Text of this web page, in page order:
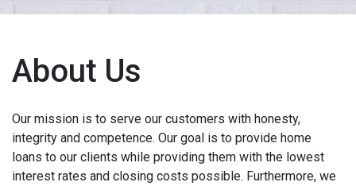
About Us
Our mission is to serve our customers with honesty,
integrity and competence. Our goal is to provide home
loans to our clients while providing them with the lowest
interest rates and closing costs possible. Furthermore, we